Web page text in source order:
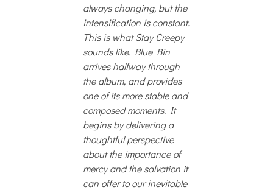
always changing, but the
intensification is constant.
This is what Stay Creepy
sounds like. Blue Bin
arrives halfway through
the album, and provides
one of its more stable and
composed moments. It
begins by delivering a
thoughtful perspective
about the importance of
mercy and the salvation it
can offer to our inevitable